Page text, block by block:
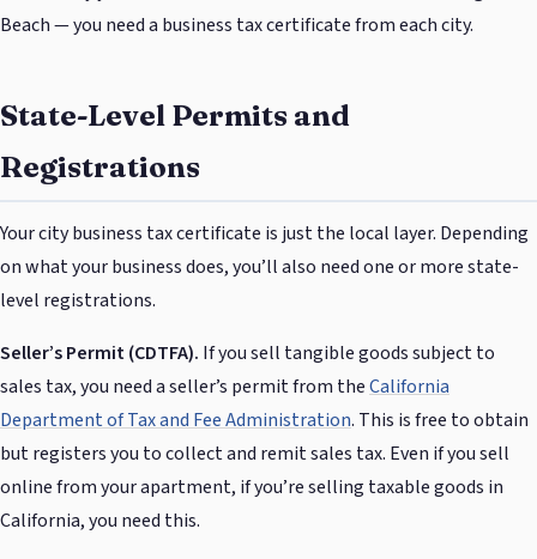
Beach — you need a business tax certificate from each city.
State-Level Permits and
Registrations
Your city business tax certificate is just the local layer. Depending
on what your business does, you’ll also need one or more state-
level registrations.
Seller’s Permit (CDTFA). If you sell tangible goods subject to
sales tax, you need a seller’s permit from theCalifornia
Department of Tax and Fee Administration. This is free to obtain
but registers you to collect and remit sales tax. Even if you sell
online from your apartment, if you’re selling taxable goods in
California, you need this.